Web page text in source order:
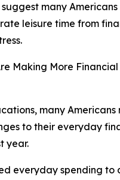
many
leisure time from
Making More
many Americans
to their everyday
year.
everyday spending